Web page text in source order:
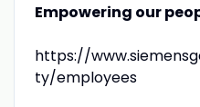
Empowering our
https://
ty/employees